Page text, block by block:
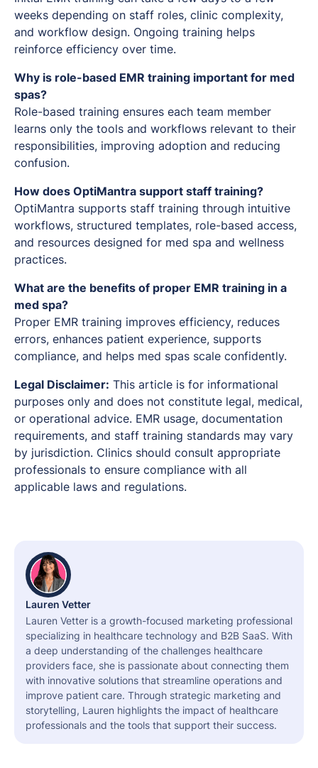
weeks depending on staff roles, clinic complexity,
and workflow design. Ongoing training helps
reinforce efficiency over time.
Why is role-based EMR training important for med
spas?
Role-based training ensures each team member
learns only the tools and workflows relevant to their
responsibilities, improving adoption and reducing
confusion.
How does OptiMantra support staff training?
OptiMantra supports staff training through intuitive
workflows, structured templates, role-based access,
and resources designed for med spa and wellness
practices.
What are the benefits of proper EMR training in a
med spa?
Proper EMR training improves efficiency, reduces
errors, enhances patient experience, supports
compliance, and helps med spas scale confidently.
Legal Disclaimer: This article is for informational
purposes only and does not constitute legal, medical,
or operational advice. EMR usage, documentation
requirements, and staff training standards may vary
by jurisdiction. Clinics should consult appropriate
professionals to ensure compliance with all
applicable laws and regulations.
Lauren Vetter
Lauren Vetter is a growth-focused marketing professional
specializing in healthcare technology and B2B SaaS. With
a deep understanding of the challenges healthcare
providers face, she is passionate about connecting them
with innovative solutions that streamline operations and
improve patient care. Through strategic marketing and
storytelling, Lauren highlights the impact of healthcare
professionals and the tools that support their success.